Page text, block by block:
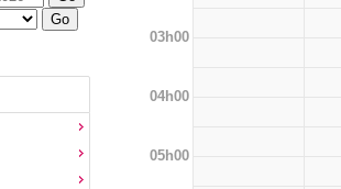
03h00
04h00
05h00